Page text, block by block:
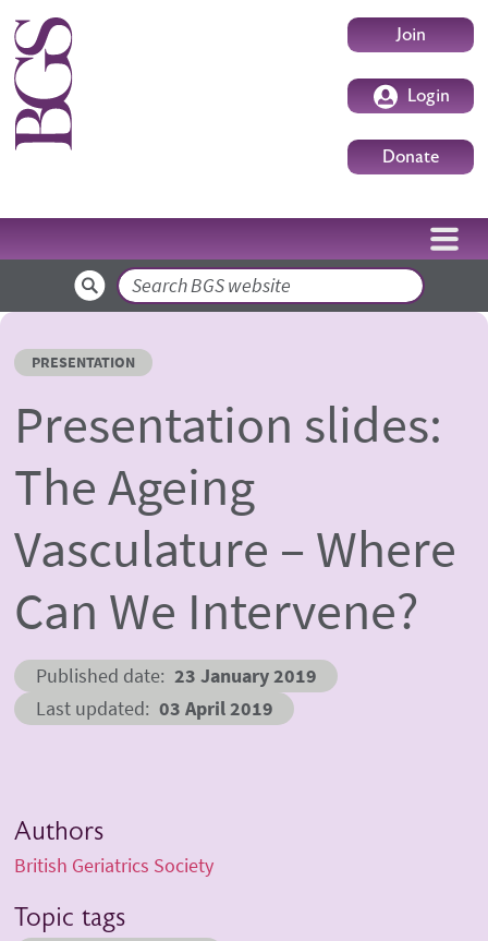
Skip to main content UserJoin
Login
Donate
Search
PRESENTATION
Presentation slides:
The Ageing
Vasculature – Where
Can We Intervene?
Published date 23 January 2019
Last updated 03 April 2019
Authors
British Geriatrics Society
Topic tags